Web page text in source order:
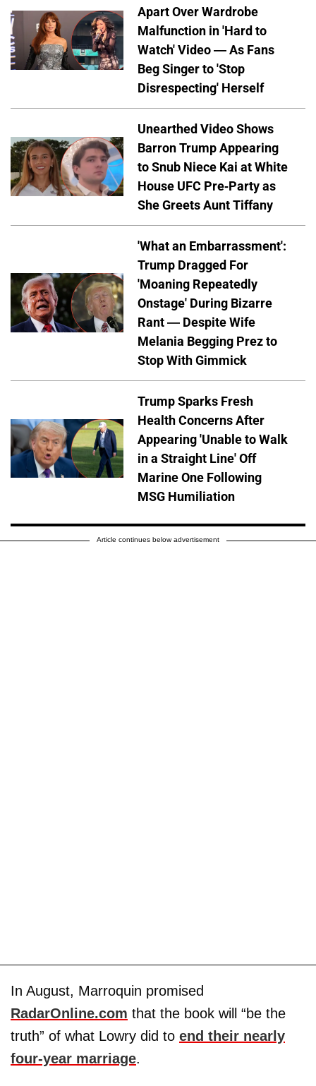
Apart Over Wardrobe
Malfunction in 'Hard to
Watch' Video — As Fans
Beg Singer to 'Stop
Disrespecting' Herself
Unearthed Video Shows
Barron Trump Appearing
to Snub Niece Kai at White
House UFC Pre-Party as
She Greets Aunt Tiffany
'What an Embarrassment':
Trump Dragged For
'Moaning Repeatedly
Onstage' During Bizarre
Rant — Despite Wife
Melania Begging Prez to
Stop With Gimmick
Trump Sparks Fresh
Health Concerns After
Appearing 'Unable to Walk
in a Straight Line' Off
Marine One Following
MSG Humiliation
Article continues below advertisement
In August, Marroquin promised
RadarOnline.com that the book will “be the
truth” of what Lowry did to end their nearly
four-year marriage.